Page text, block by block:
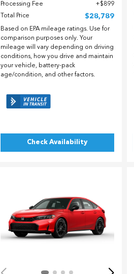
Processing Fee
$899
Total Price
$28,789
Based on EPA mileage ratings. Use for
comparison purposes only. Your
mileage will vary depending on driving
conditions, how you drive and maintain
your vehicle, battery-pack
age/condition, and other factors.
Check Availability
Loading...